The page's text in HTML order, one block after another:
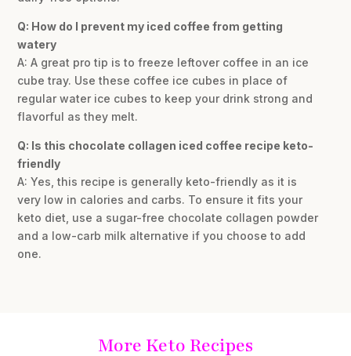
Q: How do I prevent my iced coffee from getting
watery
A: A great pro tip is to freeze leftover coffee in an ice
cube tray. Use these coffee ice cubes in place of
regular water ice cubes to keep your drink strong and
flavorful as they melt.
Q: Is this chocolate collagen iced coffee recipe keto-
friendly
A: Yes, this recipe is generally keto-friendly as it is
very low in calories and carbs. To ensure it fits your
keto diet, use a sugar-free chocolate collagen powder
and a low-carb milk alternative if you choose to add
one.
More Keto Recipes